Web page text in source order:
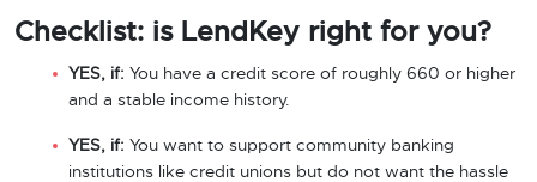
Checklist: is LendKey right for you?
YES, if: You have a credit score of roughly 660 or higher
and a stable income history.
YES, if: You want to support community banking
institutions like credit unions but do not want the hassle